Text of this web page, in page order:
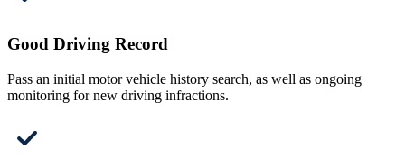
Good Driving Record
Pass an initial motor vehicle history search, as well as ongoing
monitoring for new driving infractions.